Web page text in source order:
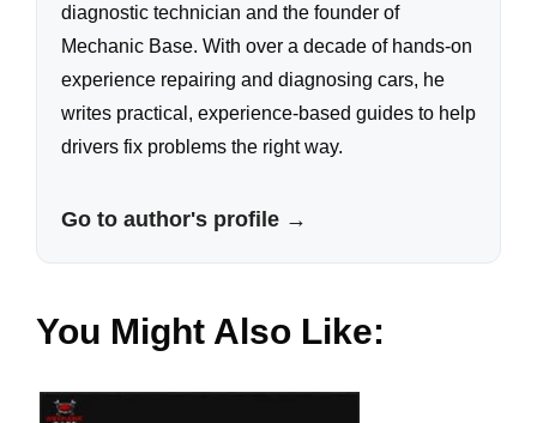
diagnostic technician and the founder of
Mechanic Base. With over a decade of hands-on
experience repairing and diagnosing cars, he
writes practical, experience-based guides to help
drivers fix problems the right way.
Go to author's profile →
You Might Also Like: